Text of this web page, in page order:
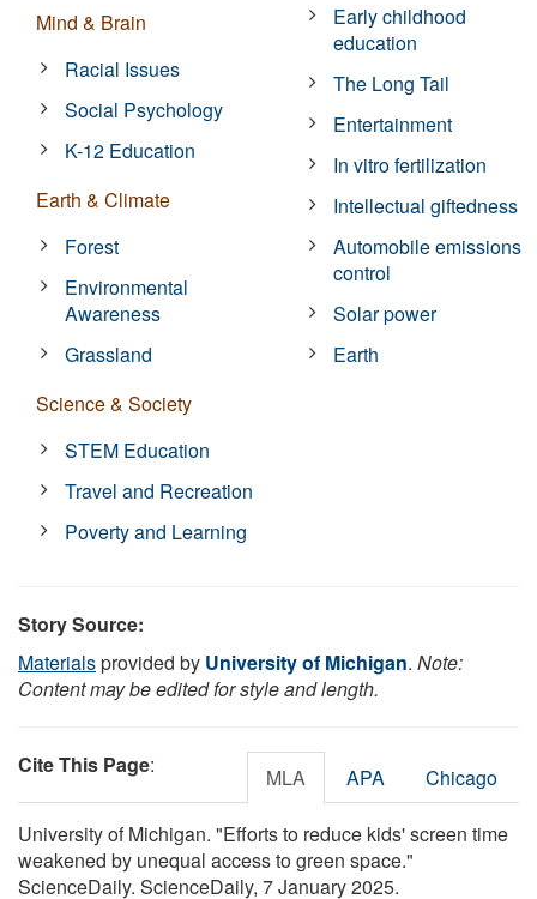
Mind & Brain
Racial Issues
Social Psychology
K-12 Education
Earth & Climate
Forest
Environmental
Awareness
Grassland
Science & Society
STEM Education
Travel and Recreation
Poverty and Learning
Early childhood
education
The Long Tail
Entertainment
In vitro fertilization
Intellectual giftedness
Automobile emissions
control
Solar power
Earth
Story Source:
Materialsprovided by University of Michigan. Note:
Content may be edited for style and length.
Cite This Page: MLA APA Chicago
University of Michigan. "Efforts to reduce kids' screen time
weakened by unequal access to green space."
ScienceDaily. ScienceDaily, 7 January 2025.